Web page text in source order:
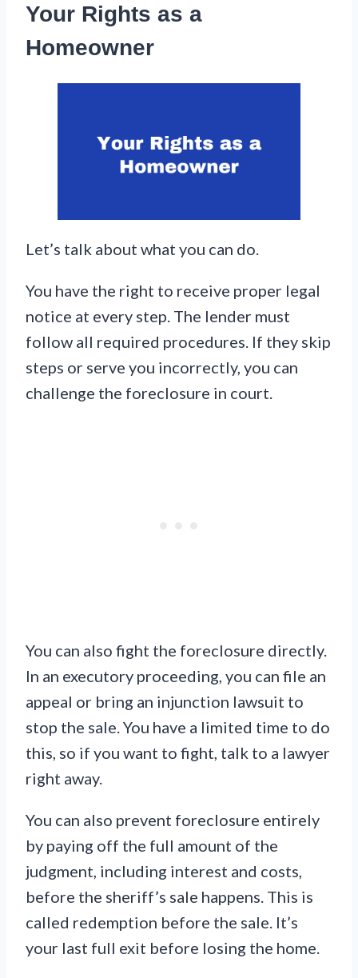
Your Rights as a
Homeowner
Let’s talk about what you can do.
You have the right to receive proper legal
notice at every step. The lender must
follow all required procedures. If they skip
steps or serve you incorrectly, you can
challenge the foreclosure in court.
You can also fight the foreclosure directly.
In an executory proceeding, you can file an
appeal or bring an injunction lawsuit to
stop the sale. You have a limited time to do
this, so if you want to fight, talk to a lawyer
right away.
You can also prevent foreclosure entirely
by paying off the full amount of the
judgment, including interest and costs,
before the sheriff’s sale happens. This is
called redemption before the sale. It’s
your last full exit before losing the home.